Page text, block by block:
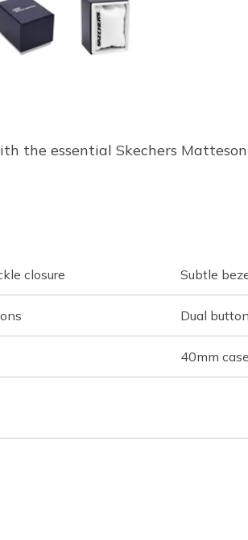
the essential Skechers
closure Subtle
Dual
40mm